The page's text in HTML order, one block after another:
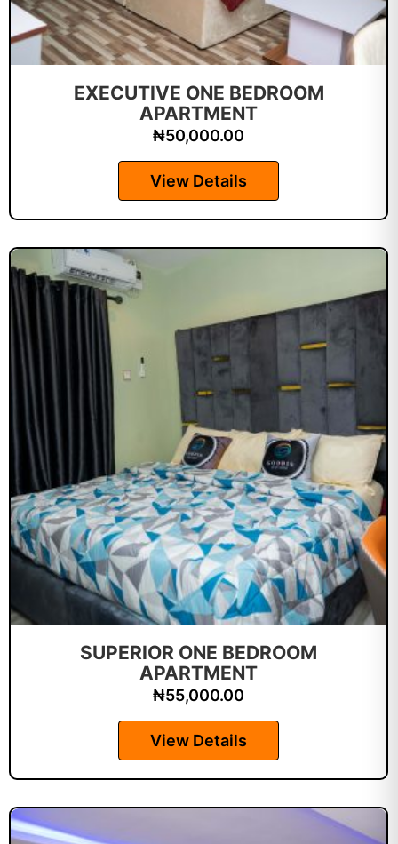
EXECUTIVE ONE BEDROOM
APARTMENT
₦50,000.00
View Details
SUPERIOR ONE BEDROOM
APARTMENT
₦55,000.00
View Details